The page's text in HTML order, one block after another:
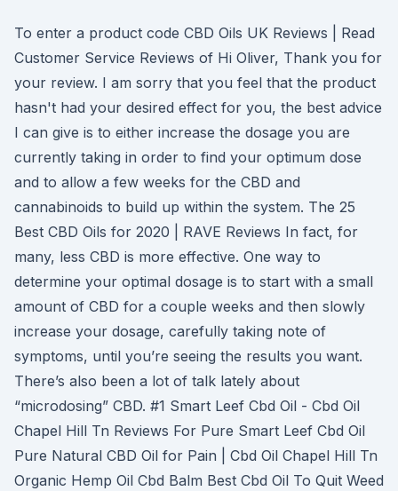
To enter a product code CBD Oils UK Reviews | Read
Customer Service Reviews of Hi Oliver, Thank you for
your review. I am sorry that you feel that the product
hasn't had your desired effect for you, the best advice
I can give is to either increase the dosage you are
currently taking in order to find your optimum dose
and to allow a few weeks for the CBD and
cannabinoids to build up within the system. The 25
Best CBD Oils for 2020 | RAVE Reviews In fact, for
many, less CBD is more effective. One way to
determine your optimal dosage is to start with a small
amount of CBD for a couple weeks and then slowly
increase your dosage, carefully taking note of
symptoms, until you’re seeing the results you want.
There’s also been a lot of talk lately about
“microdosing” CBD. #1 Smart Leef Cbd Oil - Cbd Oil
Chapel Hill Tn Reviews For Pure Smart Leef Cbd Oil
Pure Natural CBD Oil for Pain | Cbd Oil Chapel Hill Tn
Organic Hemp Oil Cbd Balm Best Cbd Oil To Quit Weed